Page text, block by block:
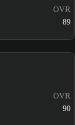
OVR
89
OVR
90